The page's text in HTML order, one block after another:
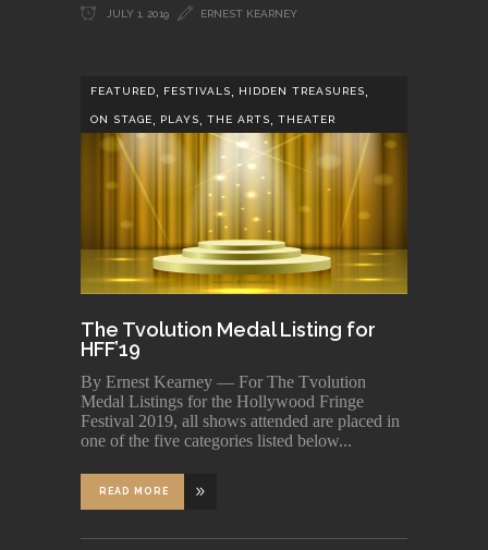
JULY 1, 2019 ERNEST KEARNEY
FEATURED FESTIVALS HIDDEN TREASURES
ON STAGE, PLAYS, THE ARTS, THEATER
The Tvolution Medal Listing for
HFF’19
By Ernest Kearney — For The Tvolution
Medal Listings for the Hollywood Fringe
Festival 2019, all shows attended are placed in
one of the five categories listed below
READ MORE